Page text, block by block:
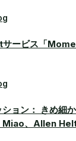
ービス「
ョン： きめ細
Miao、Allen